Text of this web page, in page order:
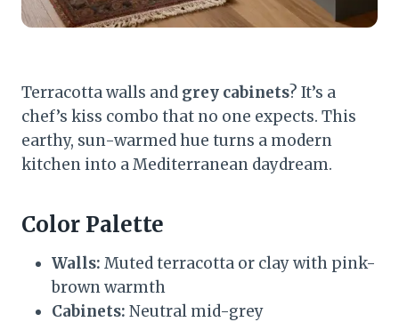
Terracotta walls and grey cabinets? It’s a
chef’s kiss combo that no one expects. This
earthy, sun-warmed hue turns a modern
kitchen into a Mediterranean daydream.
Color Palette
Walls: Muted terracotta or clay with pink-
brown warmth
Cabinets: Neutral mid-grey